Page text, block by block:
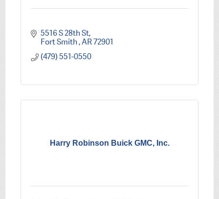
5516 S 28th St
Fort Smith AR72901
(479) 551-0550
Harry Robinson Buick GMC, Inc.